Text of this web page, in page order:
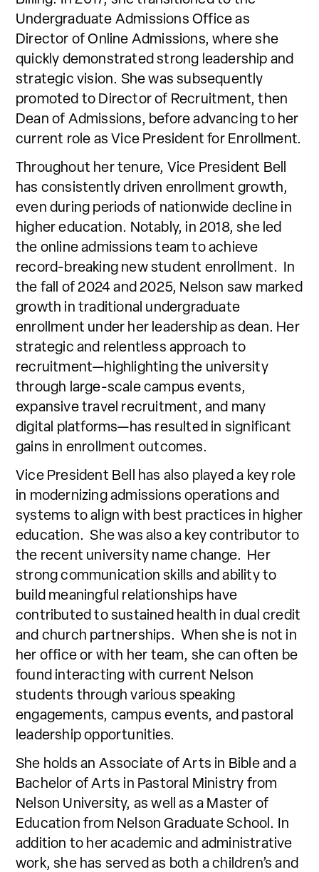
Undergraduate Admissions Office as
Director of Online Admissions, where she
quickly demonstrated strong leadership and
strategic vision. She was subsequently
promoted to Director of Recruitment, then
Dean of Admissions, before advancing to her
current role as Vice President for Enrollment.
Throughout her tenure, Vice President Bell
has consistently driven enrollment growth,
even during periods of nationwide decline in
higher education. Notably, in 2018, she led
the online admissions team to achieve
record-breaking new student enrollment. In
the fall of 2024 and 2025, Nelson saw marked
growth in traditional undergraduate
enrollment under her leadership as dean. Her
strategic and relentless approach to
recruitment—highlighting the university
through large-scale campus events,
expansive travel recruitment, and many
digital platforms—has resulted in significant
gains in enrollment outcomes.
Vice President Bell has also played a key role
in modernizing admissions operations and
systems to align with best practices in higher
education. She was also a key contributor to
the recent university name change. Her
strong communication skills and ability to
build meaningful relationships have
contributed to sustained health in dual credit
and church partnerships. When she is not in
her office or with her team, she can often be
found interacting with current Nelson
students through various speaking
engagements, campus events, and pastoral
leadership opportunities.
She holds an Associate of Arts in Bible and a
Bachelor of Arts in Pastoral Ministry from
Nelson University, as well as a Master of
Education from Nelson Graduate School. In
addition to her academic and administrative
work, she has served as both a children’s and